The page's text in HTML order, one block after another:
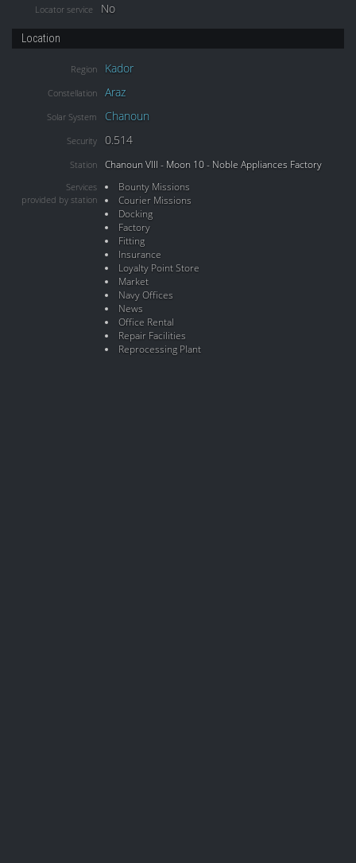
Locator service No
Location
Region Kador
Constellation Araz
Solar System Chanoun
Security 0.514
Station Chanoun VIII - Moon 10 - Noble Appliances Factory
Services
provided by station
Bounty Missions
Courier Missions
Docking
Factory
Fitting
Insurance
Loyalty Point Store
Market
Navy Offices
News
Office Rental
Repair Facilities
Reprocessing Plant